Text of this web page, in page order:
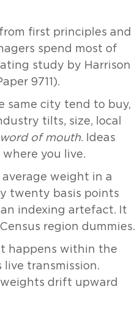
first principles and
spend most of
study by Harrison
9711).
same city tend to buy,
tilts, size, local
word of mouth. Ideas
you live.
weight in a
twenty basis points
indexing artefact. It
region dummies.
happens within the
live transmission.
weights drift upward